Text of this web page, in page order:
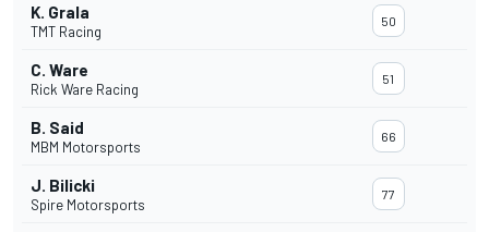
K. Grala
TMT Racing
50
C. Ware
Rick Ware Racing
51
B. Said
MBM Motorsports
66
J. Bilicki
Spire Motorsports
77